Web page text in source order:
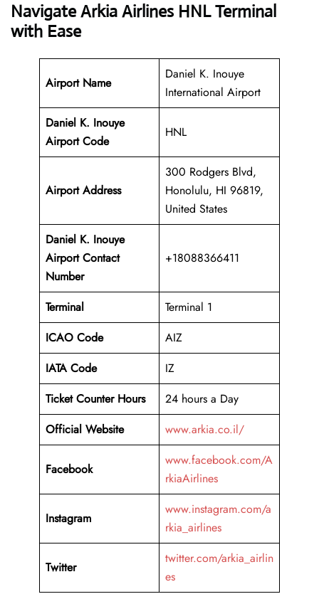
Navigate Arkia Airlines HNL Terminal
with Ease
Airport Name
Daniel K. Inouye
International Airport
Daniel K. Inouye
Airport Code
HNL
Airport Address
300 Rodgers Blvd,
Honolulu, HI 96819,
United States
Daniel K. Inouye
Airport Contact
Number
+18088366411
Terminal
Terminal 1
ICAO Code
AIZ
IATA Code
IZ
Ticket Counter Hours
24 hours a Day
Official Website
www.arkia.co.il/
Facebook
www.facebook.com/A
rkiaAirlines
Instagram
www.instagram.com/a
rkia_airlines
Twitter
twitter.com/arkia_airlin
es